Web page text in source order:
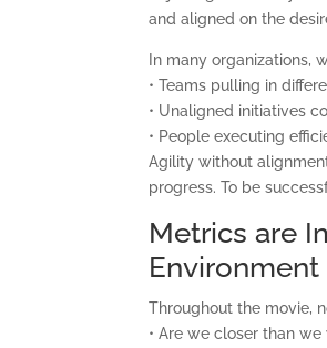
and aligned on the
In many organizations,
• Teams pulling in
• Unaligned initiatives
• People executing
Agility without
progress. To be
Metrics are
Environment
Throughout the movie,
• Are we closer than